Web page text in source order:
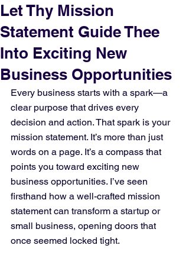
Let Thy Mission
Statement Guide Thee
Into Exciting New
Business Opportunities
Every business starts with a spark—a
clear purpose that drives every
decision and action. That spark is your
mission statement. It’s more than just
words on a page. It’s a compass that
points you toward exciting new
business opportunities. I’ve seen
firsthand how a well-crafted mission
statement can transform a startup or
small business, opening doors that
once seemed locked tight.